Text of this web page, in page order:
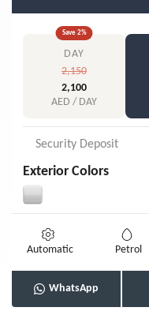
Save 2%
DAY
2,150
2,100
AED / DAY
Security Deposit
Exterior Colors
Automatic Petrol
WhatsApp